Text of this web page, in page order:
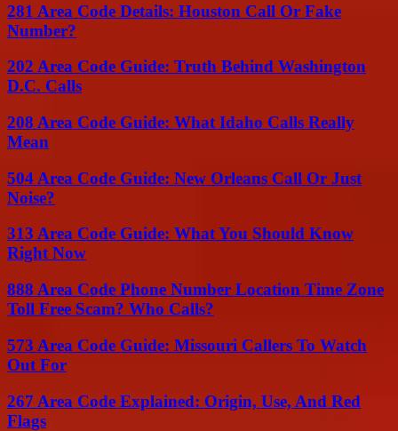
281 Area Code Details: Houston Call Or Fake
Number?
202 Area Code Guide: Truth Behind Washington
D.C. Calls
208 Area Code Guide: What Idaho Calls Really
Mean
504 Area Code Guide: New Orleans Call Or Just
Noise?
313 Area Code Guide: What You Should Know
Right Now
888 Area Code Phone Number Location Time Zone
Toll Free Scam? Who Calls?
573 Area Code Guide: Missouri Callers To Watch
Out For
267 Area Code Explained: Origin, Use, And Red
Flags